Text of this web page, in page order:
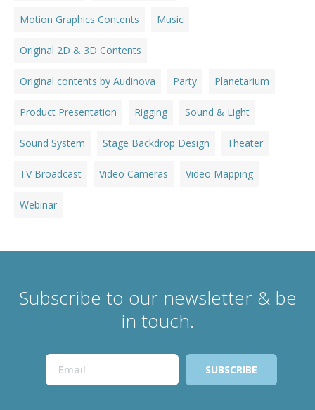
Motion Graphics Contents Music
Original 2D & 3D Contents
Original contents by Audinova Party Planetarium
Product Presentation Rigging Sound & Light
Sound System Stage Backdrop Design Theater
TV Broadcast Video Cameras Video Mapping
Webinar
Subscribe to our newsletter & be
in touch.